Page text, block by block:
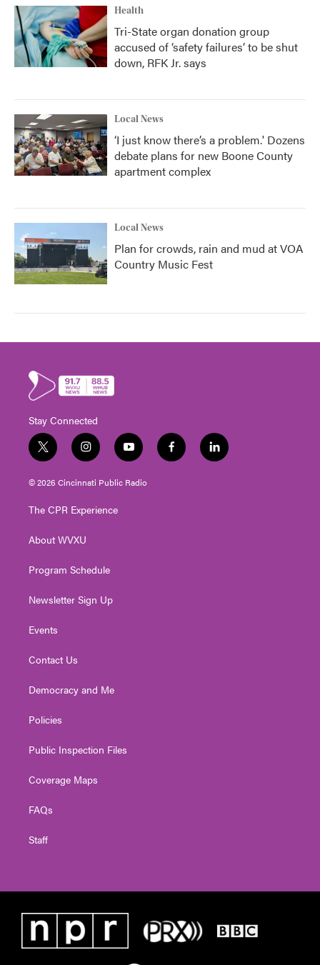
Health
Tri-State organ donation group
accused of ‘safety failures’ to be shut
down, RFK Jr. says
Local News
‘I just know there’s a problem.' Dozens
debate plans for new Boone County
apartment complex
Local News
Plan for crowds, rain and mud at VOA
Country Music Fest
Stay Connected
t
w
i
t
e
i
n
s
t
g
a
y
o
u
t
f
a
l
i
© 2026 Cincinnati Public Radio
The CPR Experience
About WVXU
Program Schedule
Newsletter Sign Up
Events
Contact Us
Democracy and Me
Policies
Public Inspection Files
Coverage Maps
FAQs
Staff